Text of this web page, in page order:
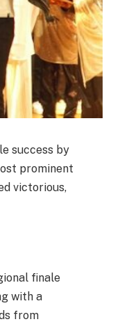
success by
prominent
victorious,
finale
with a
from